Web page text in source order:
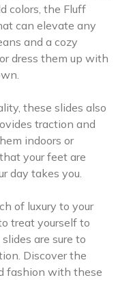
colors, the Fluff
can elevate any
and a cozy
dress them up with
these slides also
traction and
indoors or
your feet are
day takes you.
of luxury to your
treat yourself to
are sure to
Discover the
fashion with these